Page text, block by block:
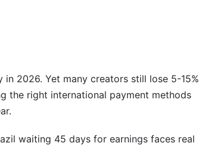
2026. Yet many creators still lose 5-15%
the right international payment methods
waiting 45 days for earnings faces real